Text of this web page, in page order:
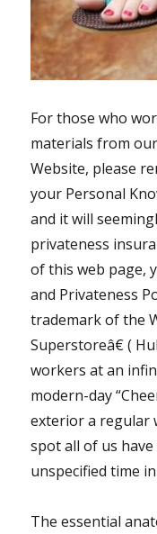
For those who
materials from
Website, please
your Personal
and it will
privateness
of this web page,
and Privateness
trademark of the
Superstoreâ€ (
workers at an
modern-day
exterior a regular
spot all of us
unspecified time
The essential